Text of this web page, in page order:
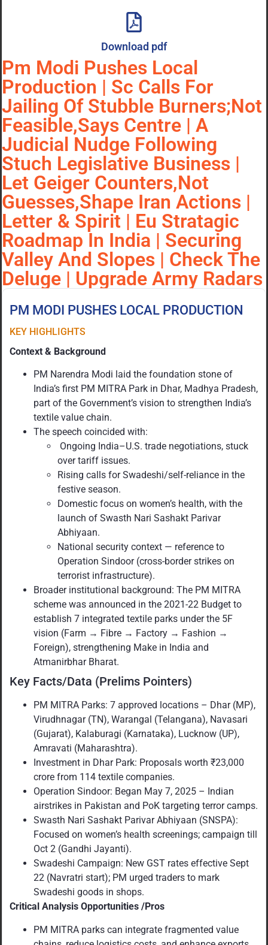
Download pdf
Pm Modi Pushes Local
Production | Sc Calls For
Jailing Of Stubble Burners;Not
Feasible,Says Centre | A
Judicial Nudge Following
Stuch Legislative Business |
Let Geiger Counters,Not
Guesses,Shape Iran Actions |
Letter & Spirit | Eu Stratagic
Roadmap In India | Securing
Valley And Slopes | Check The
Deluge | Upgrade Army Radars
PM MODI PUSHES LOCAL PRODUCTION
KEY HIGHLIGHTS
Context & Background
PM Narendra Modi laid the foundation stone of
India’s first PM MITRA Park in Dhar, Madhya Pradesh,
part of the Government’s vision to strengthen India’s
textile value chain.
The speech coincided with:
Ongoing India–U.S. trade negotiations, stuck
over tariff issues.
Rising calls for Swadeshi/self-reliance in the
festive season.
Domestic focus on women’s health, with the
launch of Swasth Nari Sashakt Parivar
Abhiyaan.
National security context — reference to
Operation Sindoor (cross-border strikes on
terrorist infrastructure).
Broader institutional background: The PM MITRA
scheme was announced in the 2021-22 Budget to
establish 7 integrated textile parks under the 5F
vision (Farm → Fibre → Factory → Fashion →
Foreign), strengthening Make in India and
Atmanirbhar Bharat.
Key Facts/Data (Prelims Pointers)
PM MITRA Parks: 7 approved locations – Dhar (MP),
Virudhnagar (TN), Warangal (Telangana), Navasari
(Gujarat), Kalaburagi (Karnataka), Lucknow (UP),
Amravati (Maharashtra).
Investment in Dhar Park: Proposals worth ₹23,000
crore from 114 textile companies.
Operation Sindoor: Began May 7, 2025 – Indian
airstrikes in Pakistan and PoK targeting terror camps.
Swasth Nari Sashakt Parivar Abhiyaan (SNSPA):
Focused on women’s health screenings; campaign till
Oct 2 (Gandhi Jayanti).
Swadeshi Campaign: New GST rates effective Sept
22 (Navratri start); PM urged traders to mark
Swadeshi goods in shops.
Critical Analysis Opportunities /Pros
PM MITRA parks can integrate fragmented value